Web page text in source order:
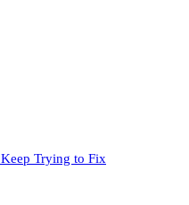
Trying to Fix